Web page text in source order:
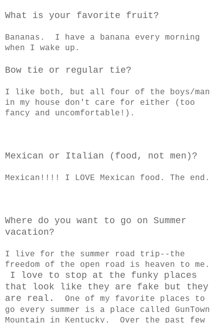
What is your favorite fruit?
Bananas. I have a banana every morning
when I wake up.
Bow tie or regular tie?
I like both, but all four of the boys/man
in my house don't care for either (too
fancy and uncomfortable!).
Mexican or Italian (food, not men)?
Mexican!!!! I LOVE Mexican food. The end.
Where do you want to go on Summer
vacation?
I live for the summer road trip--the
freedom of the open road is heaven to me.
I love to stop at the funky places
that look like they are fake but they
are real.
One of my favorite places to
go every summer is a place called GunTown
Mountain in Kentucky. Over the past few